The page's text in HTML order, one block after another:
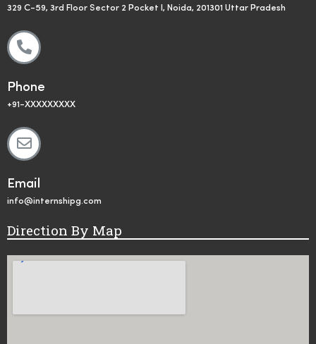
329 C-59, 3rd Floor Sector 2 Pocket I, Noida, 201301 Uttar Pradesh
Phone
+91-XXXXXXXXX
Email
info@internshipg.com
Direction By Map